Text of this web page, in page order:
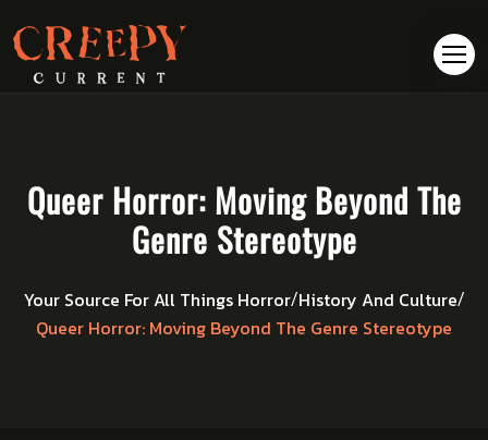
Queer Horror: Moving Beyond The
Genre Stereotype
Your Source For All Things Horror/History And Culture/
Queer Horror: Moving Beyond The Genre Stereotype